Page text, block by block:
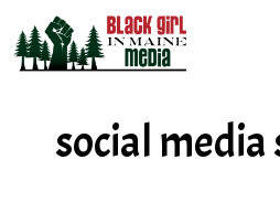
content
social media